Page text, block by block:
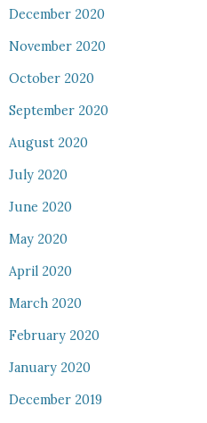
December 2020
November 2020
October 2020
September 2020
August 2020
July 2020
June 2020
May 2020
April 2020
March 2020
February 2020
January 2020
December 2019